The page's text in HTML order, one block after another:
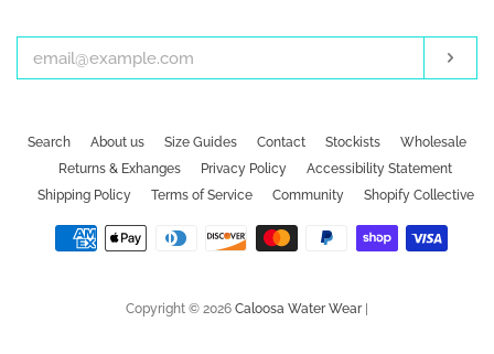
email
Search About us Size Guides Contact Stockists
Wholesale
Returns & Exhanges
Privacy Policy
Accessibility Statement
Shipping Policy
Terms of Service Community Shopify Collective
Payment
Copyright © 2026 Caloosa Water Wear|